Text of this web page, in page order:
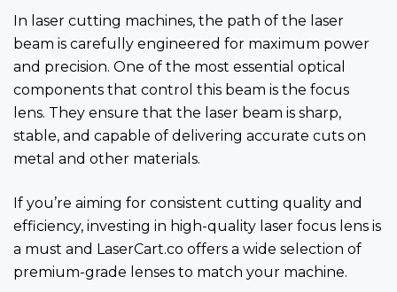
In laser cutting machines, the path of the laser
beam is carefully engineered for maximum power
and precision. One of the most essential optical
components that control this beam is the focus
lens. They ensure that the laser beam is sharp,
stable, and capable of delivering accurate cuts on
metal and other materials.
If you’re aiming for consistent cutting quality and
efficiency, investing in high-quality laser focus lens is
a must and LaserCart.co offers a wide selection of
premium-grade lenses to match your machine.